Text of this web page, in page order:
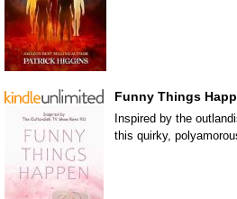
Funny Things
Inspired by the
this quirky,